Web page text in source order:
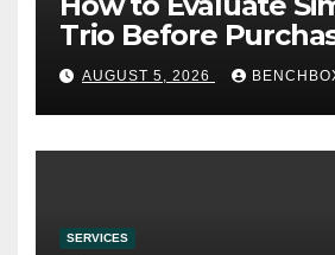
Trio Before
AUGUST 5, 2026
SERVICES